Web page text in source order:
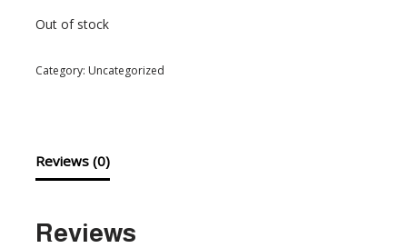
Out of stock
Category: Uncategorized
Reviews (0)
Reviews